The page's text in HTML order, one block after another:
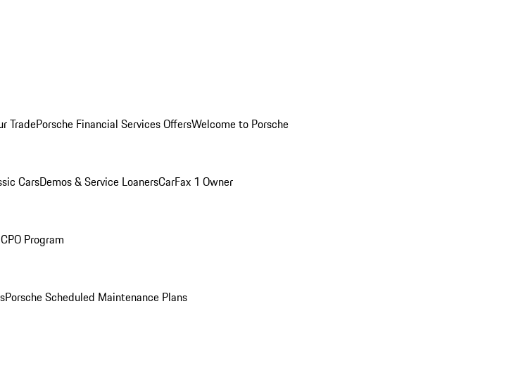
TradePorsche Financial Services OffersWelcome to Porsche
CarsDemos & Service LoanersCarFax 1 Owner
Program
Porsche Scheduled Maintenance Plans